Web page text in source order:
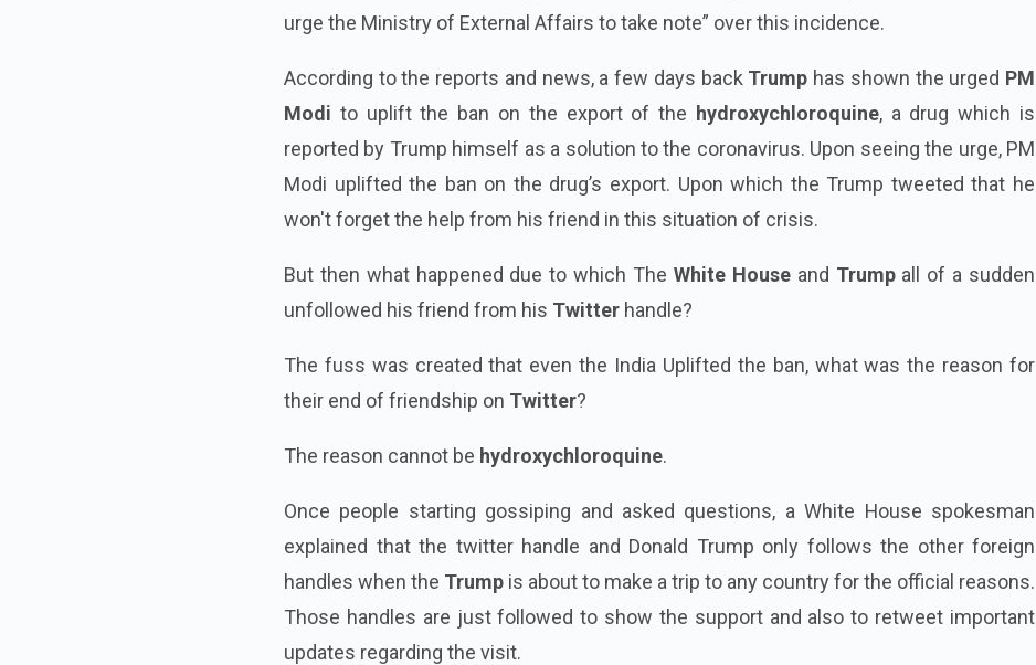
urge the Ministry of External Affairs to take note” over this incidence.
According to the reports and news, a few days back Trump has shown the urged PM
Modi to uplift the ban on the export of the hydroxychloroquine, a drug which is
reported by Trump himself as a solution to the coronavirus. Upon seeing the urge, PM
Modi uplifted the ban on the drug’s export. Upon which the Trump tweeted that he
won't forget the help from his friend in this situation of crisis.
But then what happened due to which The White Houseand Trumpall of a sudden
unfollowed his friend from his Twitter handle?
The fuss was created that even the India Uplifted the ban, what was the reason for
their end of friendship on Twitter?
The reason cannot be hydroxychloroquine.
Once people starting gossiping and asked questions, a White House spokesman
explained that the twitter handle and Donald Trump only follows the other foreign
handles when the Trump is about to make a trip to any country for the official reasons.
Those handles are just followed to show the support and also to retweet important
updates regarding the visit.